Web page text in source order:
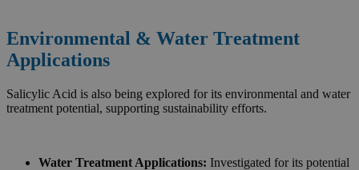
Environmental & Water Treatment
Applications
Salicylic Acid is also being explored for its environmental and water
treatment potential, supporting sustainability efforts.
Water Treatment Applications: Investigated for its potential